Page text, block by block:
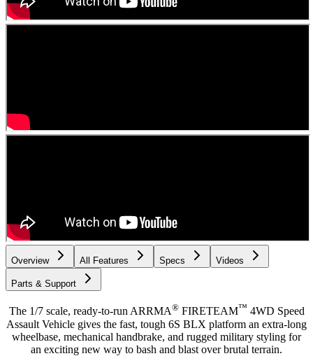
Overview All Features Specs Videos
Parts & Support
The 1/7 scale, ready-to-run ARRMA®FIRETEAM™ 4WD Speed
Assault Vehicle gives the fast, tough 6S BLX platform an extra-long
wheelbase, mechanical handbrake, and rugged military styling for
an exciting new way to bash and blast over brutal terrain.